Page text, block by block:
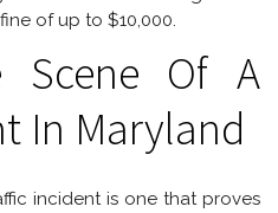
of up to $10,000.
Scene Of A
In Maryland
incident is one that proves